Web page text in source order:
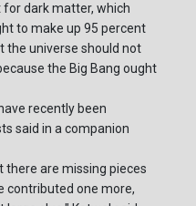
for dark matter, which
to make up 95 percent
the universe should not
the Big Bang ought
recently been
said in a companion
are missing pieces
contributed one more,